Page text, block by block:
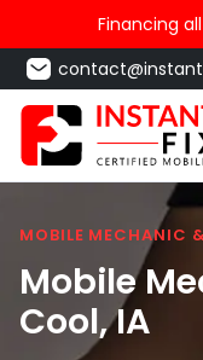
Financing
MOBILE MECHANIC
Mobile
Cool, IA